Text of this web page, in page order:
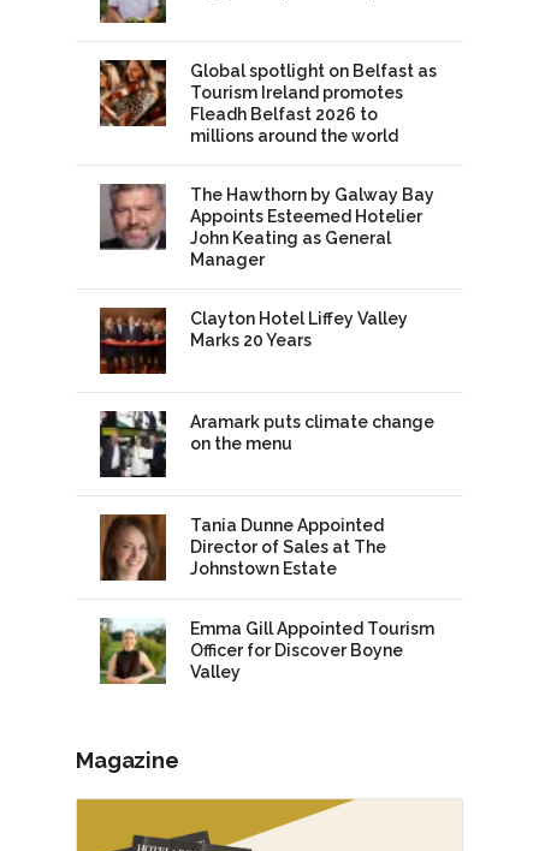
Global spotlight on Belfast as
Tourism Ireland promotes
Fleadh Belfast 2026 to
millions around the world
The Hawthorn by Galway Bay
Appoints Esteemed Hotelier
John Keating as General
Manager
Clayton Hotel Liffey Valley
Marks 20 Years
Aramark puts climate change
on the menu
Tania Dunne Appointed
Director of Sales at The
Johnstown Estate
Emma Gill Appointed Tourism
Officer for Discover Boyne
Valley
Magazine